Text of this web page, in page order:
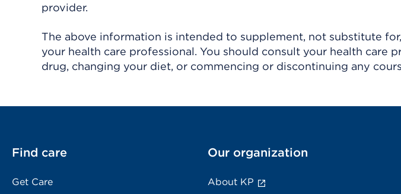
provider.
The above information is intended to supplement, not substitute
your health care professional. You should consult your health care
drug, changing your diet, or commencing or discontinuing any
Find care
Get Care
Our organization
About KP